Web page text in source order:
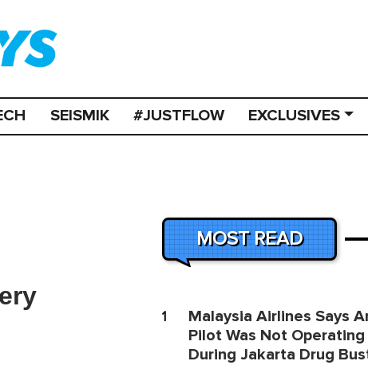
SEISMIK #JUSTFLOW EXCLUSIVES
MOST READ
1
Malaysia Airlines Says
Pilot Was Not
During Jakarta Drug